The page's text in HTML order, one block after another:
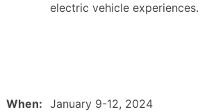
electric vehicle experiences.
When: January 9-12, 2024